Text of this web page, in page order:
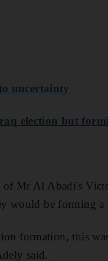
uncertainty
election but
Mr Al Abadi's
would be forming
formation, this
said.